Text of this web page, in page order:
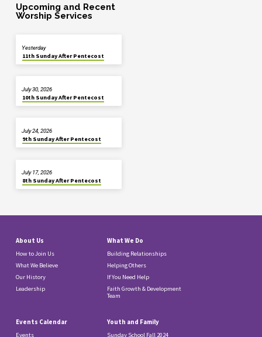
Upcoming and Recent
Worship Services
11th Sunday After Pentecost
Yesterday
10th Sunday After Pentecost
July 30, 2026
9th Sunday After Pentecost
July 24, 2026
8th Sunday After Pentecost
July 17, 2026
About Us
How to Join Us
What We Believe
Our History
Leadership
What We Do
Building Relationships
Helping Others
If You Need Help
Faith Growth & Development
Team
Events Calendar
Events
Youth and Family
Sunday School Fall 2024